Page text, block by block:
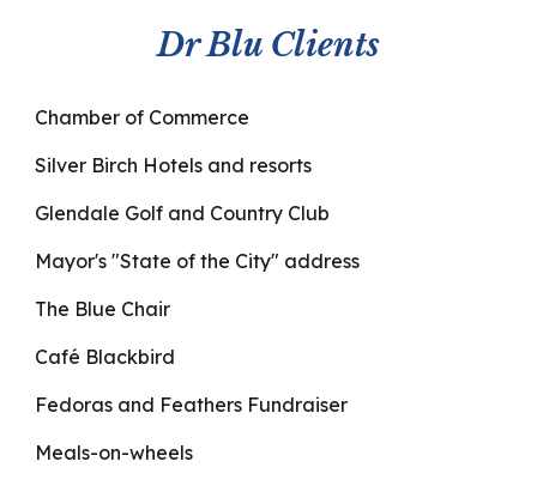
Dr Blu Clients
Chamber of Commerce
Silver Birch Hotels and resorts
Glendale Golf and Country Club
Mayor's "State of the City" address
The Blue Chair
Café Blackbird
Fedoras and Feathers Fundraiser
Meals-on-wheels